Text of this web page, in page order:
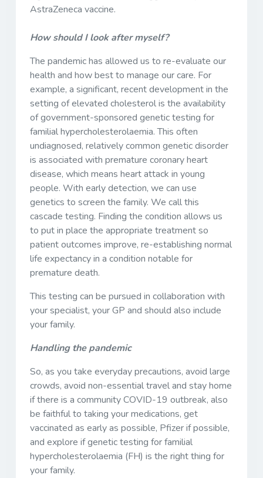
AstraZeneca vaccine.
How should I look after myself?
The pandemic has allowed us to re-evaluate our
health and how best to manage our care. For
example, a significant, recent development in the
setting of elevated cholesterol is the availability
of government-sponsored genetic testing for
familial hypercholesterolaemia. This often
undiagnosed, relatively common genetic disorder
is associated with premature coronary heart
disease, which means heart attack in young
people. With early detection, we can use
genetics to screen the family. We call this
cascade testing. Finding the condition allows us
to put in place the appropriate treatment so
patient outcomes improve, re-establishing normal
life expectancy in a condition notable for
premature death.
This testing can be pursued in collaboration with
your specialist, your GP and should also include
your family.
Handling the pandemic
So, as you take everyday precautions, avoid large
crowds, avoid non-essential travel and stay home
if there is a community COVID-19 outbreak, also
be faithful to taking your medications, get
vaccinated as early as possible, Pfizer if possible,
and explore if genetic testing for familial
hypercholesterolaemia (FH) is the right thing for
your family.